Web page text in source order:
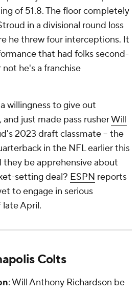
of 51.8. The floor completely
in a divisional round loss
he threw four interceptions. It
that had folks second-
he's a franchise
willingness to give out
just made pass rusherWill
2023 draft classmate -- the
in the NFL earlier this
they be apprehensive about
setting deal? ESPN reports
to engage in serious
late April.
Colts
: Will Anthony Richardson be